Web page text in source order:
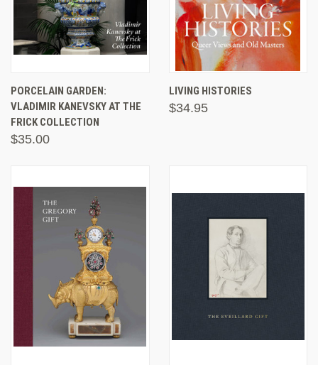
PORCELAIN GARDEN:
VLADIMIR KANEVSKY AT THE
FRICK COLLECTION
$35.00
LIVING HISTORIES
$34.95